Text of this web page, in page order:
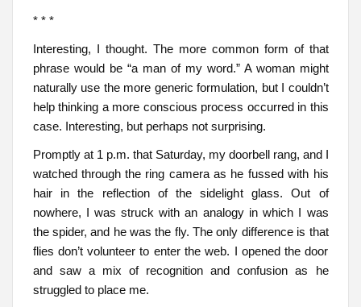
* * *
Interesting, I thought. The more common form of that
phrase would be “a man of my word.” A woman might
naturally use the more generic formulation, but I couldn’t
help thinking a more conscious process occurred in this
case. Interesting, but perhaps not surprising.
Promptly at 1 p.m. that Saturday, my doorbell rang, and I
watched through the ring camera as he fussed with his
hair in the reflection of the sidelight glass. Out of
nowhere, I was struck with an analogy in which I was
the spider, and he was the fly. The only difference is that
flies don’t volunteer to enter the web. I opened the door
and saw a mix of recognition and confusion as he
struggled to place me.